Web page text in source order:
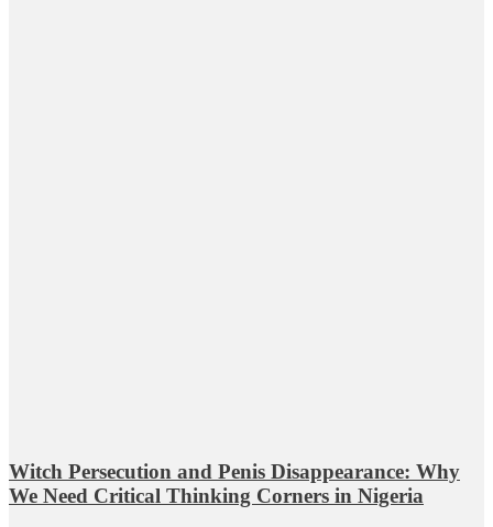
Witch Persecution and Penis Disappearance: Why
We Need Critical Thinking Corners in Nigeria